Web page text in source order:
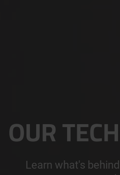
OUR
Learn what's